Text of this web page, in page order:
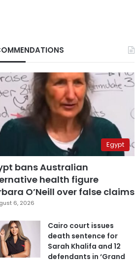
Egypt
bans Australian
health figure
O’Neill over false claims
6, 2026
Cairo court issues
death sentence for
Sarah Khalifa and 12
defendants in ‘Grand